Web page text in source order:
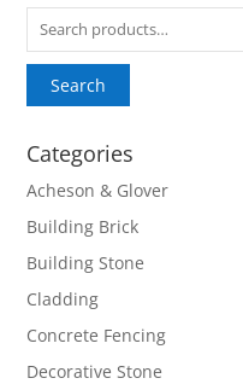
Search
for:
Search
Categories
Acheson & Glover
Building Brick
Building Stone
Cladding
Concrete Fencing
Decorative Stone